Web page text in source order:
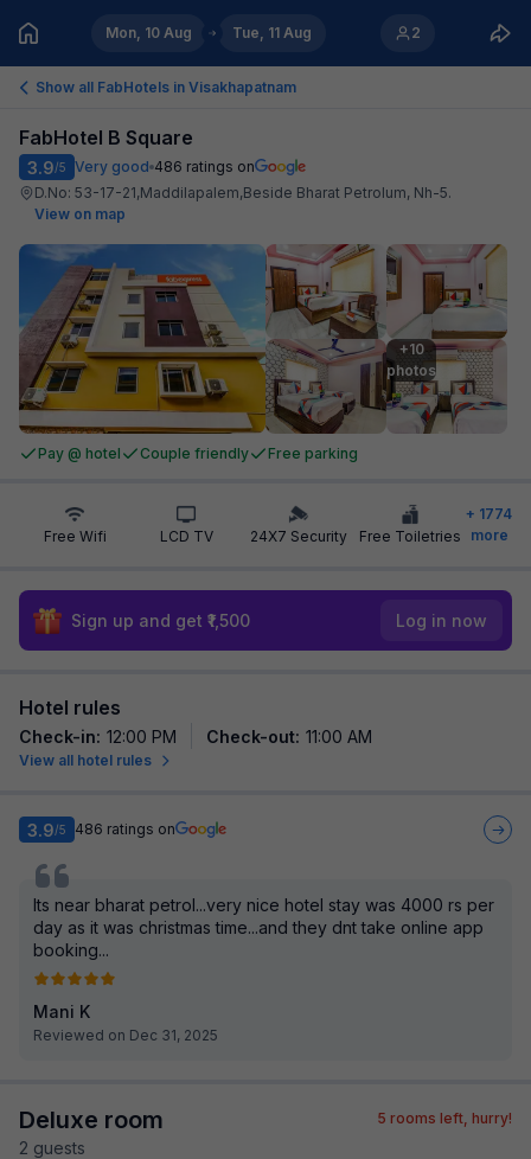
Mon, 10 Aug Tue, 11 Aug 2
Show all FabHotels in Visakhapatnam
FabHotel B Square
3.9/5 Very good 486 ratings on
D.No: 53-17-21,Maddilapalem,Beside Bharat Petrolum, Nh-5.
View on map
+10
photos
Pay @ hotel Couple friendly Free parking
Free Wifi LCD TV 24X7 Security Free Toiletries
+ 1774
more
Sign up and get ₹1,500 Log in now
Hotel rules
Check-in: 12:00 PM Check-out: 11:00 AM
View all hotel rules
3.9/5 486 ratings on
Its near bharat petrol...very nice hotel stay was 4000 rs per
day as it was christmas time...and they dnt take online app
booking...
Mani K
Reviewed on Dec 31, 2025
Deluxe room
2 guests
5 rooms left, hurry!